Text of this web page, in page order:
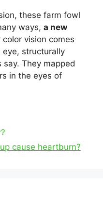
these farm fowl
ways, a new
vision comes
structurally
say. They mapped
in the eyes of
cause heartburn?